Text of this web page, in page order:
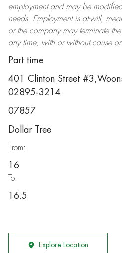
employment and may be
needs. Employment is at-will,
or the company may terminatethe
any time, with or without cause or
Part time
401 Clinton Street
02895-3214
07857
Dollar Tree
From:
16
To:
16.5
Explore Location